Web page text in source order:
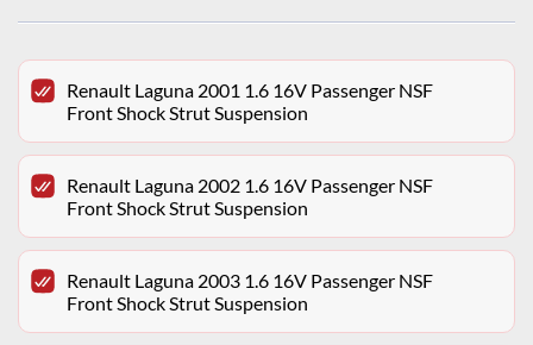
Renault Laguna 2001 1.6 16V Passenger NSF
Front Shock Strut Suspension
Renault Laguna 2002 1.6 16V Passenger NSF
Front Shock Strut Suspension
Renault Laguna 2003 1.6 16V Passenger NSF
Front Shock Strut Suspension